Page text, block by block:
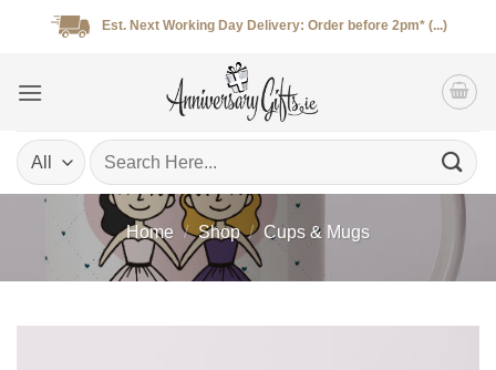
Est. Next Working Day Delivery: Order before 2pm* (...)
Search
for:
Home / Shop / Cups & Mugs